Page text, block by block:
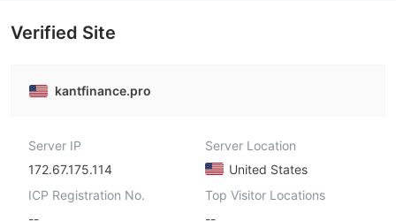
Verified Site
kantfinance.pro
Server IP
172.67.175.114
Server Location
United States
ICP Registration No.
Top Visitor Locations